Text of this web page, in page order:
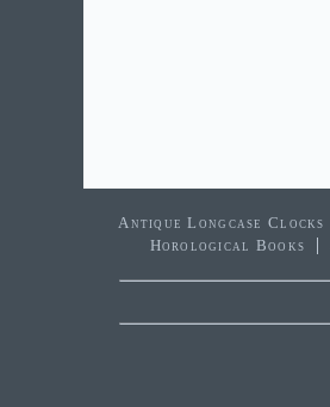
Antique Longcase Clocks
Horological Books